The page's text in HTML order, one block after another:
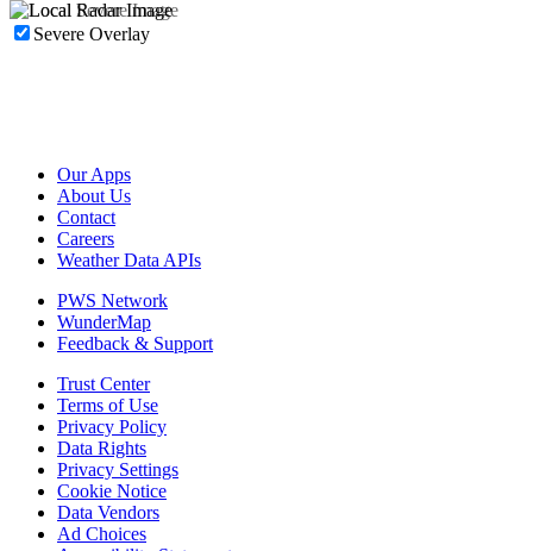
Severe Overlay
Our Apps
About Us
Contact
Careers
Weather Data APIs
PWS Network
WunderMap
Feedback & Support
Trust Center
Terms of Use
Privacy Policy
Data Rights
Privacy Settings
Cookie Notice
Data Vendors
Ad Choices